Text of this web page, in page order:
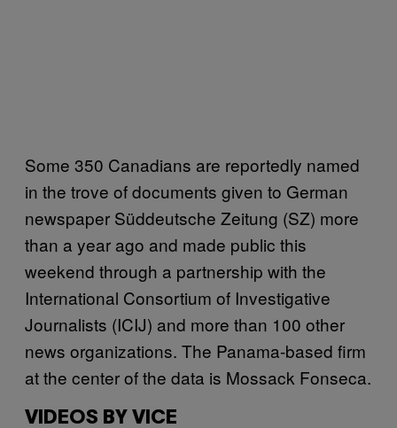
Some 350 Canadians are reportedly named
in the trove of documents given to German
newspaper Süddeutsche Zeitung (SZ) more
than a year ago and made public this
weekend through a partnership with the
International Consortium of Investigative
Journalists (ICIJ) and more than 100 other
news organizations. The Panama-based firm
at the center of the data is Mossack Fonseca.
VIDEOS BY VICE